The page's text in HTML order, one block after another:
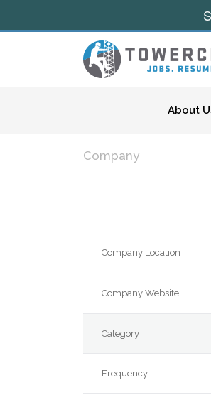
About
Company
Company Location
Company Website
Category
Frequency